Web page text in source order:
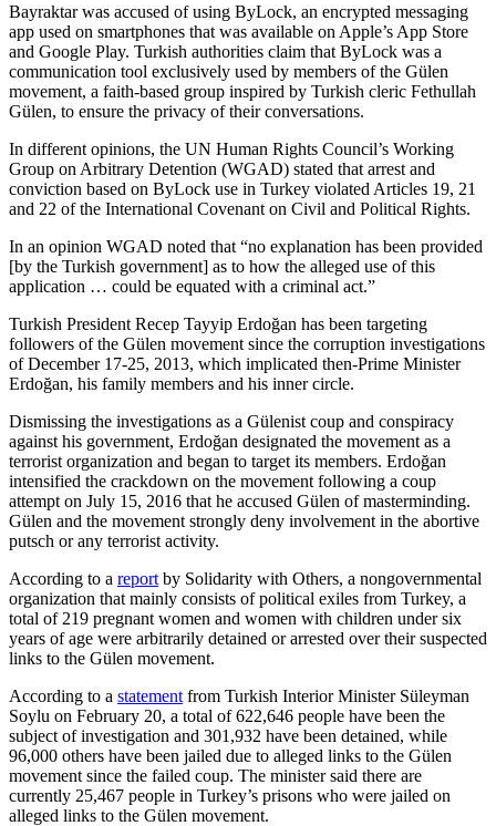
Bayraktar was accused of using ByLock, an encrypted messaging
app used on smartphones that was available on Apple’s App Store
and Google Play. Turkish authorities claim that ByLock was a
communication tool exclusively used by members of the Gülen
movement, a faith-based group inspired by Turkish cleric Fethullah
Gülen, to ensure the privacy of their conversations.
In different opinions, the UN Human Rights Council’s Working
Group on Arbitrary Detention (WGAD) stated that arrest and
conviction based on ByLock use in Turkey violated Articles 19, 21
and 22 of the International Covenant on Civil and Political Rights.
In an opinion WGAD noted that “no explanation has been provided
[by the Turkish government] as to how the alleged use of this
application … could be equated with a criminal act.”
Turkish President Recep Tayyip Erdoğan has been targeting
followers of the Gülen movement since the corruption investigations
of December 17-25, 2013, which implicated then-Prime Minister
Erdoğan, his family members and his inner circle.
Dismissing the investigations as a Gülenist coup and conspiracy
against his government, Erdoğan designated the movement as a
terrorist organization and began to target its members. Erdoğan
intensified the crackdown on the movement following a coup
attempt on July 15, 2016 that he accused Gülen of masterminding.
Gülen and the movement strongly deny involvement in the abortive
putsch or any terrorist activity.
According to a report by Solidarity with Others, a nongovernmental
organization that mainly consists of political exiles from Turkey, a
total of 219 pregnant women and women with children under six
years of age were arbitrarily detained or arrested over their suspected
links to the Gülen movement.
According to a statement from Turkish Interior Minister Süleyman
Soylu on February 20, a total of 622,646 people have been the
subject of investigation and 301,932 have been detained, while
96,000 others have been jailed due to alleged links to the Gülen
movement since the failed coup. The minister said there are
currently 25,467 people in Turkey’s prisons who were jailed on
alleged links to the Gülen movement.